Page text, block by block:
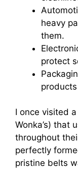
heavy
them.
protect
I once visited
Wonka’s) that
throughout
perfectly
pristine belts